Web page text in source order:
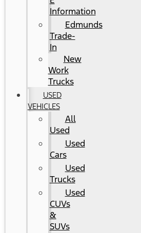
Information
Edmunds
Trade-
In
New
Work
Trucks
USED
VEHICLES
All
Used
Used
Cars
Used
Trucks
Used
CUVs
&
SUVs